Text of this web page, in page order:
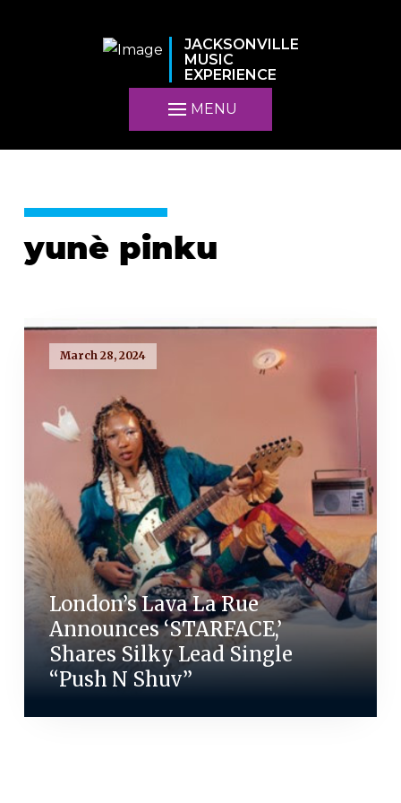
JACKSONVILLE
MUSIC
EXPERIENCE
MENU
yunè pinku
March 28, 2024
London’s Lava La Rue
Announces ‘STARFACE,’
Shares Silky Lead Single
“Push N Shuv”